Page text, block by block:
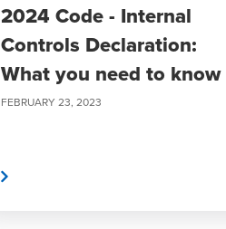
2024 Code - Internal
Controls Declaration:
What you need to know
FEBRUARY 23, 2023